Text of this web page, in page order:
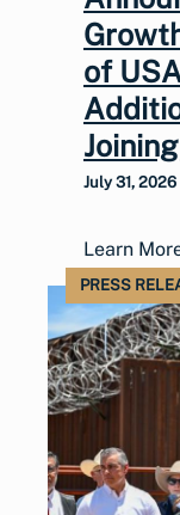
of
July 31, 2026
Learn
PRESS